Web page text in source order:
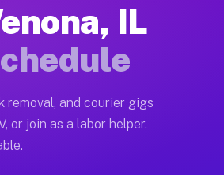
relocations, full home
truck operators often
IL
removal, and courier gigs
or join as a labor helper.